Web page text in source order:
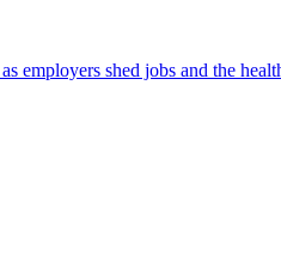
employers shed jobs and the